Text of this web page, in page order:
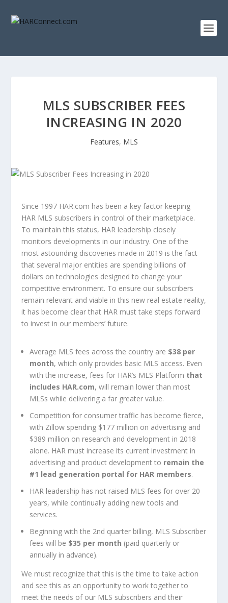
MLS SUBSCRIBER FEES
INCREASING IN 2020
Features, MLS
Since 1997 HAR.com has been a key factor keeping
HAR MLS subscribers in control of their marketplace.
To maintain this status, HAR leadership closely
monitors developments in our industry. One of the
most astounding discoveries made in 2019 is the fact
that several major entities are spending billions of
dollars on technologies designed to change your
competitive environment. To ensure our subscribers
remain relevant and viable in this new real estate reality,
it has become clear that HAR must take steps forward
to invest in our members’ future.
Average MLS fees across the country are $38 per
month, which only provides basic MLS access. Even
with the increase, fees for HAR’s MLS Platform that
includes HAR.com, will remain lower than most
MLSs while delivering a far greater value.
Competition for consumer traffic has become fierce,
with Zillow spending $177 million on advertising and
$389 million on research and development in 2018
alone. HAR must increase its current investment in
advertising and product development to remain the
#1 lead generation portal for HAR members.
HAR leadership has not raised MLS fees for over 20
years, while continually adding new tools and
services.
Beginning with the 2nd quarter billing, MLS Subscriber
fees will be $35 per month (paid quarterly or
annually in advance).
We must recognize that this is the time to take action
and see this as an opportunity to work together to
meet the needs of our MLS subscribers and their